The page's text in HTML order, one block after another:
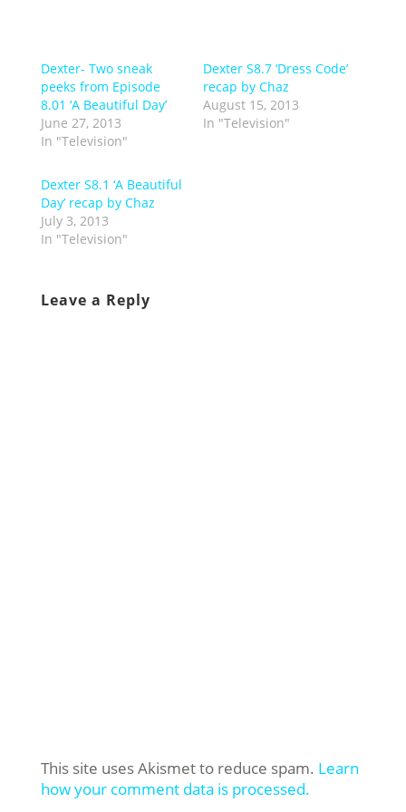
Dexter- Two sneak
peeks from Episode
8.01 ‘A Beautiful Day’
June 27, 2013
In "Television"
Dexter S8.7 ‘Dress Code’
recap by Chaz
August 15, 2013
In "Television"
Dexter S8.1 ‘A Beautiful
Day’ recap by Chaz
July 3, 2013
In "Television"
Leave a Reply
This site uses Akismet to reduce spam. Learn
how your comment data is processed.